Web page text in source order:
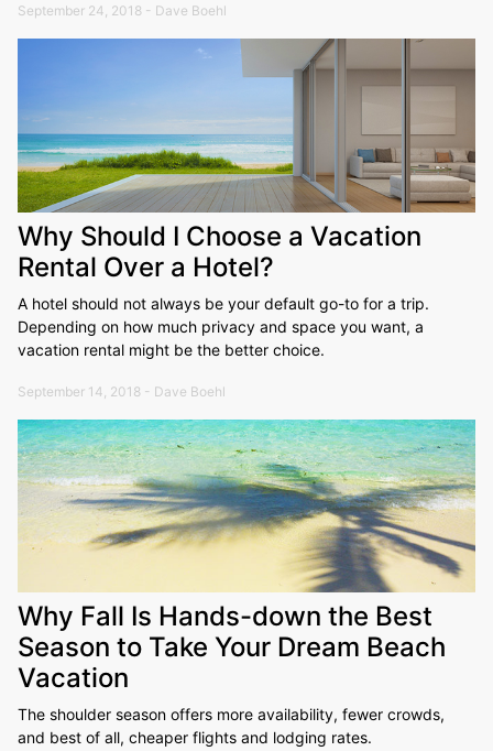
September 24, 2018 - Dave Boehl
Why Should I Choose a Vacation
Rental Over a Hotel?
A hotel should not always be your default go-to for a trip.
Depending on how much privacy and space you want, a
vacation rental might be the better choice.
September 14, 2018 - Dave Boehl
Why Fall Is Hands-down the Best
Season to Take Your Dream Beach
Vacation
The shoulder season offers more availability, fewer crowds,
and best of all, cheaper flights and lodging rates.